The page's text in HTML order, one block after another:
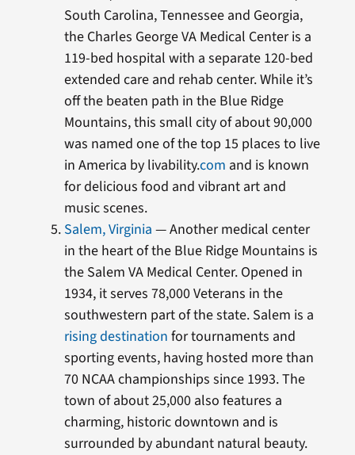
South Carolina, Tennessee and Georgia,
the Charles George VA Medical Center is a
119-bed hospital with a separate 120-bed
extended care and rehab center. While it’s
off the beaten path in the Blue Ridge
Mountains, this small city of about 90,000
was named one of the top 15 places to live
in America by livability.com and is known
for delicious food and vibrant art and
music scenes.
Salem, Virginia — Another medical center
in the heart of the Blue Ridge Mountains is
the Salem VA Medical Center. Opened in
1934, it serves 78,000 Veterans in the
southwestern part of the state. Salem is a
rising destination for tournaments and
sporting events, having hosted more than
70 NCAA championships since 1993. The
town of about 25,000 also features a
charming, historic downtown and is
surrounded by abundant natural beauty.